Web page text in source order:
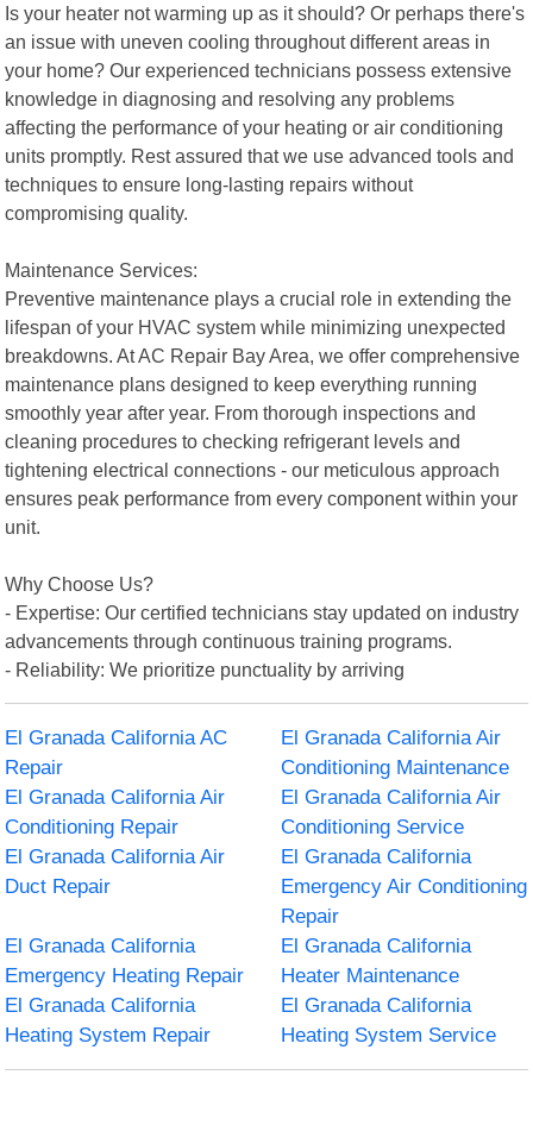
Is your heater not warming up as it should? Or perhaps there's
an issue with uneven cooling throughout different areas in
your home? Our experienced technicians possess extensive
knowledge in diagnosing and resolving any problems
affecting the performance of your heating or air conditioning
units promptly. Rest assured that we use advanced tools and
techniques to ensure long-lasting repairs without
compromising quality.
Maintenance Services:
Preventive maintenance plays a crucial role in extending the
lifespan of your HVAC system while minimizing unexpected
breakdowns. At AC Repair Bay Area, we offer comprehensive
maintenance plans designed to keep everything running
smoothly year after year. From thorough inspections and
cleaning procedures to checking refrigerant levels and
tightening electrical connections - our meticulous approach
ensures peak performance from every component within your
unit.
Why Choose Us?
- Expertise: Our certified technicians stay updated on industry
advancements through continuous training programs.
- Reliability: We prioritize punctuality by arriving
El Granada California AC
Repair
El Granada California Air
Conditioning Maintenance
El Granada California Air
Conditioning Repair
El Granada California Air
Conditioning Service
El Granada California Air
Duct Repair
El Granada California
Emergency Air Conditioning
Repair
El Granada California
Emergency Heating Repair
El Granada California
Heater Maintenance
El Granada California
Heating System Repair
El Granada California
Heating System Service